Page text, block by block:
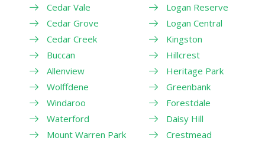
Cedar Vale
Cedar Grove
Cedar Creek
Buccan
Allenview
Wolffdene
Windaroo
Waterford
Mount Warren Park
Logan Reserve
Logan Central
Kingston
Hillcrest
Heritage Park
Greenbank
Forestdale
Daisy Hill
Crestmead